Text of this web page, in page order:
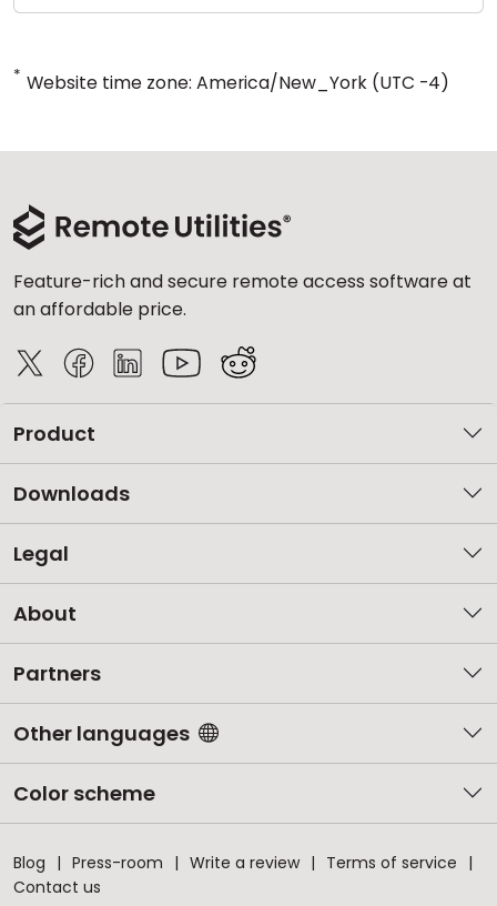
* Website time zone: America/New_York (UTC -4)
Feature-rich and secure remote access software at
an affordable price.
Product
Downloads
Legal
About
Partners
Other languages
Color scheme
Blog Press-room Write a review
Terms of service
Contact us